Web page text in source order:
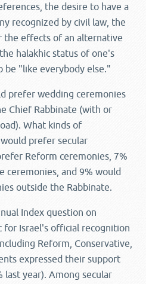
the desire to have a
recognized by civil law, the
the effects of an alternative
halakhic status of one's
be "like everybody else."
prefer wedding ceremonies
Chief Rabbinate (with or
What kinds of
prefer secular
Reform ceremonies, 7%
ceremonies, and 9% would
outside the Rabbinate.
Index question on
for Israel's official recognition
Reform, Conservative,
expressed their support
year). Among secular